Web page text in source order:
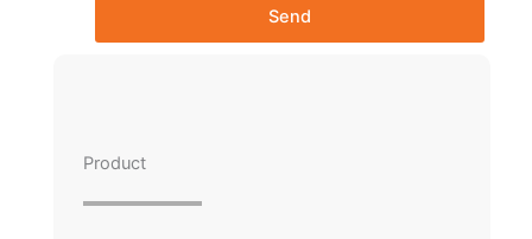
Send
Product